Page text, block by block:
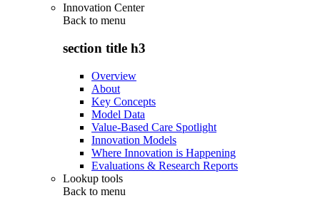
Innovation Center
Back to menu
section title h3
Overview
About
Key Concepts
Model Data
Value-Based Care Spotlight
Innovation Models
Where Innovation is Happening
Evaluations & Research Reports
Lookup tools
Back to menu